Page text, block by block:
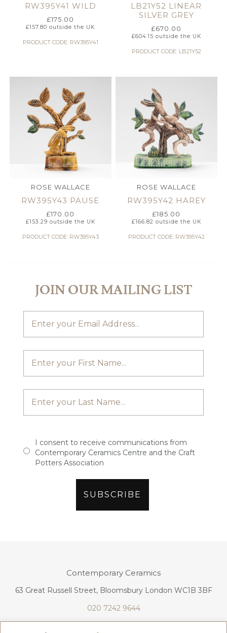
RW395Y41 WILD
£175.00
£157.80 outside the UK
PRODUCT CODE: RW395Y41
LB21Y52 LINEAR
SILVER GREY
£670.00
£604.15 outside the UK
PRODUCT CODE: LB21Y52
ROSE WALLACE
RW395Y43 PAUSE
£170.00
£153.29 outside the UK
PRODUCT CODE: RW395Y43
ROSE WALLACE
RW395Y42 HAREY
£185.00
£166.82 outside the UK
PRODUCT CODE: RW395Y42
JOIN OUR MAILING LIST
I consent to receive communications from
Contemporary Ceramics Centre and the Craft
Potters Association
Contemporary Ceramics
63 Great Russell Street, Bloomsbury London WC1B 3BF
020 7242 9644